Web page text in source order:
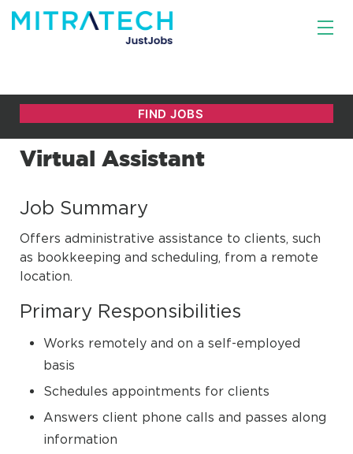
Virtual Assistant
Job Summary
Offers administrative assistance to clients, such
as bookkeeping and scheduling, from a remote
location.
Primary Responsibilities
Works remotely and on a self-employed
basis
Schedules appointments for clients
Answers client phone calls and passes along
information